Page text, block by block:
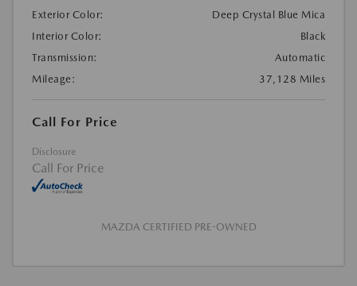
Exterior Color:
Deep Crystal Blue Mica
Interior Color:
Black
Transmission:
Automatic
Mileage:
37,128 Miles
Call For Price
Disclosure
Call For Price
MAZDA CERTIFIED PRE-OWNED